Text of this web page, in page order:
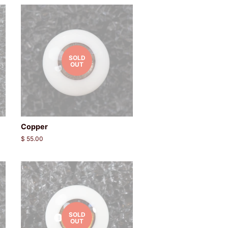
SOLD
OUT
Copper
Regular
$ 55.00
SOLD
OUT